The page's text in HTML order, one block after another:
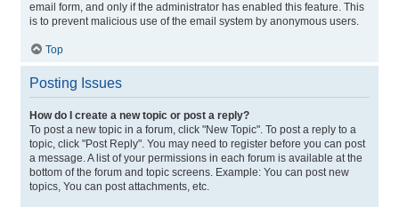
email form, and only if the administrator has enabled this feature. This
is to prevent malicious use of the email system by anonymous users.
Top
Posting Issues
How do I create a new topic or post a reply?
To post a new topic in a forum, click "New Topic". To post a reply to a
topic, click "Post Reply". You may need to register before you can post
a message. A list of your permissions in each forum is available at the
bottom of the forum and topic screens. Example: You can post new
topics, You can post attachments, etc.